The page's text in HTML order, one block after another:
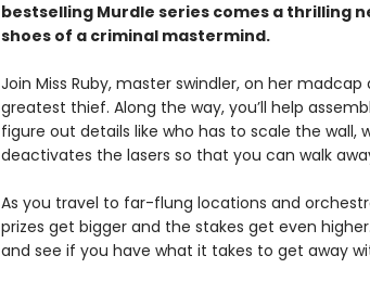
bestselling Murdle series comes a thrilling
shoes of a criminal mastermind.
Join Miss Ruby, master swindler, on her
greatest thief. Along the way, you’ll help
figure out details like who has to scale the wall,
deactivates the lasers so that you can walk
As you travel to far-flung locations and
prizes get bigger and the stakes get even
and see if you have what it takes to get away